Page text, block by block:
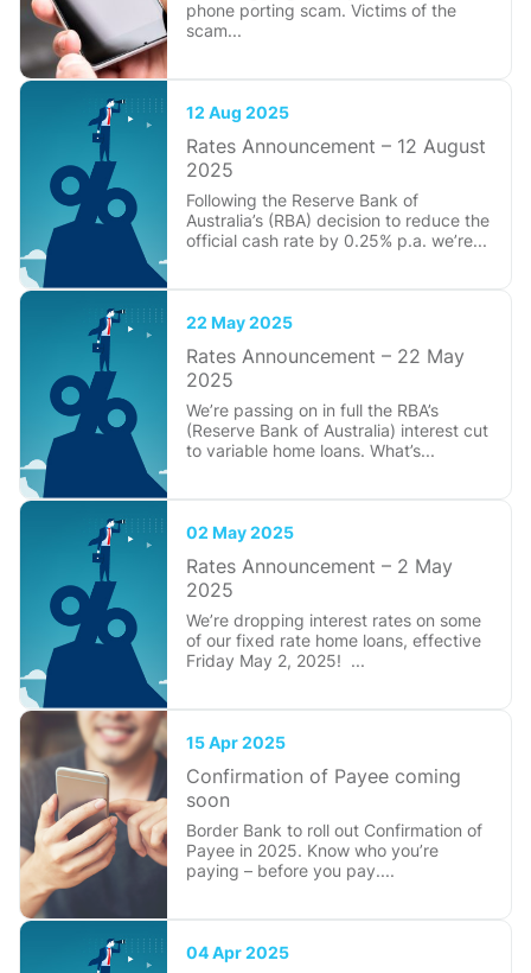
phone porting scam. Victims of the
scam...
12 Aug 2025
Rates Announcement – 12 August
2025
Following the Reserve Bank of
Australia’s (RBA) decision to reduce the
official cash rate by 0.25% p.a. we’re...
22 May 2025
Rates Announcement – 22 May
2025
We’re passing on in full the RBA’s
(Reserve Bank of Australia) interest cut
to variable home loans. What’s...
02 May 2025
Rates Announcement – 2 May
2025
We’re dropping interest rates on some
of our fixed rate home loans, effective
Friday May 2, 2025! ...
15 Apr 2025
Confirmation of Payee coming
soon
Border Bank to roll out Confirmation of
Payee in 2025. Know who you’re
paying – before you pay....
04 Apr 2025